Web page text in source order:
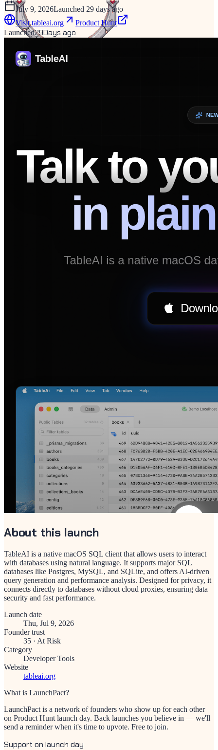
July 9, 2026Launched 29 days ago
Visittableai.org
Product Hunt
Launched29Days ago
About this launch
TableAI is a native macOS SQL client that allows users to interact
with databases using natural language. It supports major SQL
databases like Postgres, MySQL, and SQLite, and offers AI-driven
query generation and performance analysis. Designed for privacy, it
connects directly to databases without cloud proxies, ensuring data
security and fast performance.
Launch date
Thu, Jul 9, 2026
Founder trust
35 · At Risk
Category
Developer Tools
Website
tableai.org
What is LaunchPact?
LaunchPact is a network of founders who show up for each other
on Product Hunt launch day. Back launches you believe in — we'll
send a reminder when it's time to upvote. Free to join.
Support on launch day